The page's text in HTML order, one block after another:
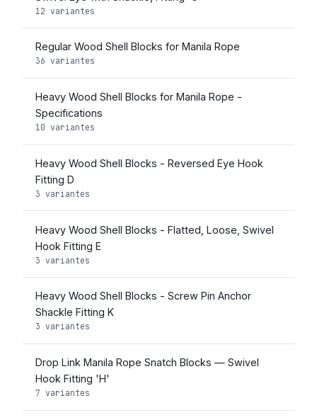
12 variantes
Regular Wood Shell Blocks for Manila Rope
36 variantes
Heavy Wood Shell Blocks for Manila Rope -
Specifications
10 variantes
Heavy Wood Shell Blocks - Reversed Eye Hook
Fitting D
3 variantes
Heavy Wood Shell Blocks - Flatted, Loose, Swivel
Hook Fitting E
3 variantes
Heavy Wood Shell Blocks - Screw Pin Anchor
Shackle Fitting K
3 variantes
Drop Link Manila Rope Snatch Blocks — Swivel
Hook Fitting 'H'
7 variantes